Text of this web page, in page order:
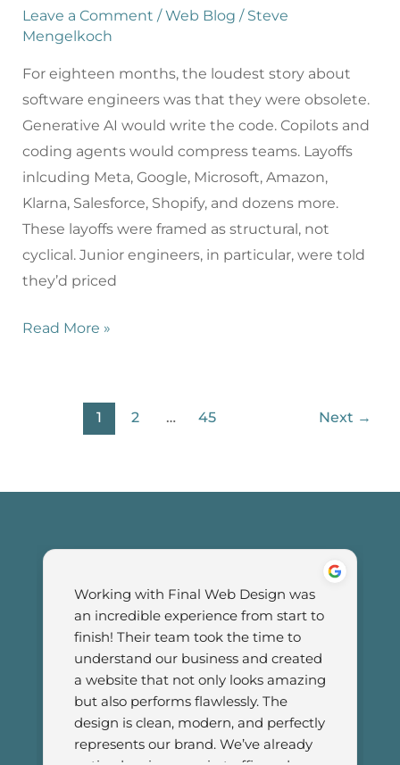
Leave a Comment /Web Blog / Steve
Mengelkoch
For eighteen months, the loudest story about
software engineers was that they were obsolete.
Generative AI would write the code. Copilots and
coding agents would compress teams. Layoffs
inlcuding Meta, Google, Microsoft, Amazon,
Klarna, Salesforce, Shopify, and dozens more.
These layoffs were framed as structural, not
cyclical. Junior engineers, in particular, were told
they’d priced
Read More »
1 2 … 45 Next →
Working with Final Web Design was
an incredible experience from start to
finish! Their team took the time to
understand our business and created
a website that not only looks amazing
but also performs flawlessly. The
design is clean, modern, and perfectly
represents our brand. We’ve already